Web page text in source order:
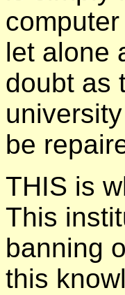
let alone
doubt as
be
THIS is
This
banning
this